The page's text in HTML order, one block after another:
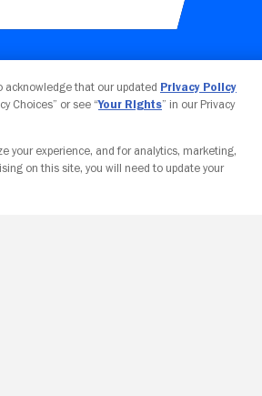
Your Privacy Choices
acknowledge that our updated Privacy Policy
Choices” or see “Your Rights” in our Privacy
your experience, and for analytics, marketing,
on this site, you will need to update your